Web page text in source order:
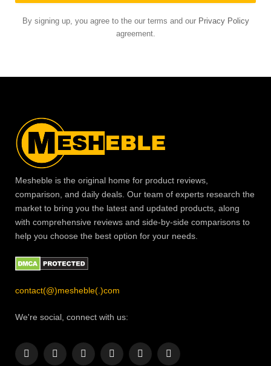
By signing up, you agree to the our terms and our Privacy Policy
agreement.
Mesheble is the original home for product reviews,
comparison, and daily deals. Our team of experts research the
market to bring you the latest and updated products, along
with comprehensive reviews and side-by-side comparisons to
help you choose the best option for your needs.
contact(@)mesheble(.)com
We're social, connect with us:
Facebook
X
InstagramPinterestYouTubeLinkedIn